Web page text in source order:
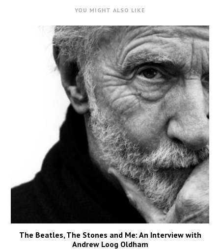
YOU MIGHT ALSO LIKE
The Beatles, The Stones and Me: An Interview with
Andrew Loog Oldham